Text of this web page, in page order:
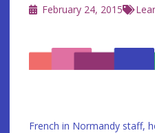
February 24, 2015
French in Normandy staff,